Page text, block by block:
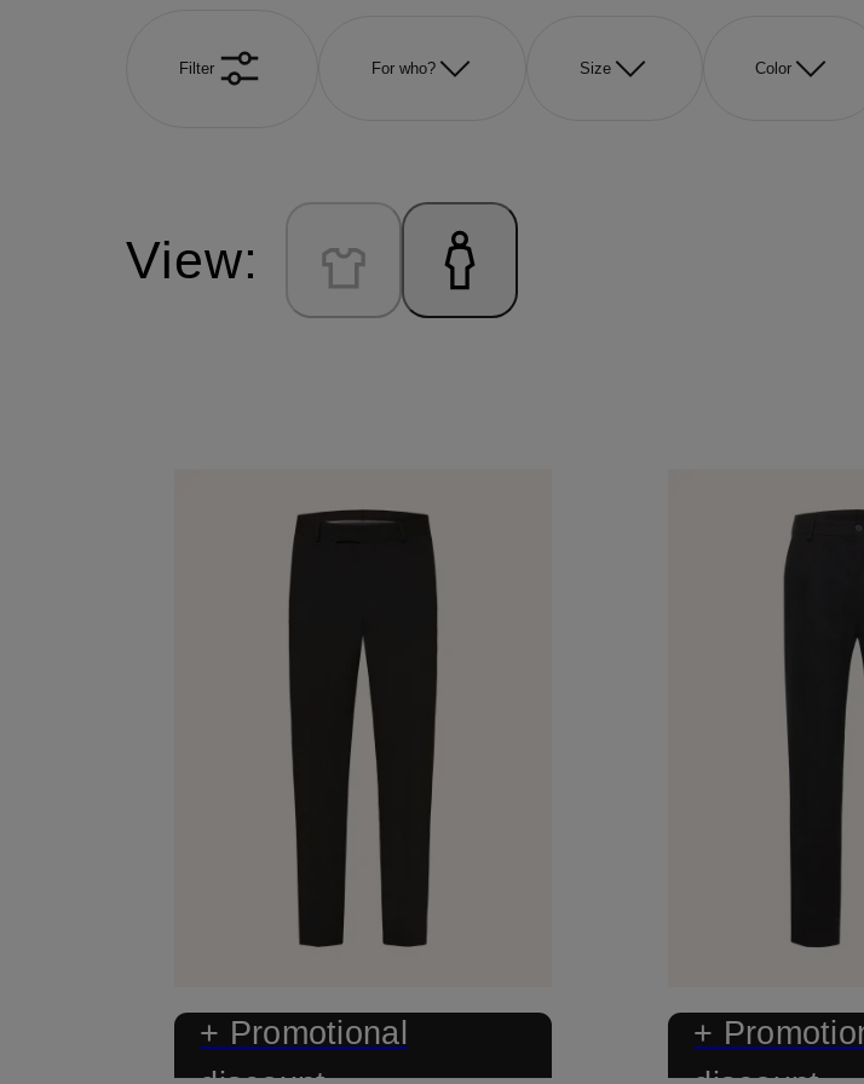
Filter For who? Size Color
View:
+ Promotional
+